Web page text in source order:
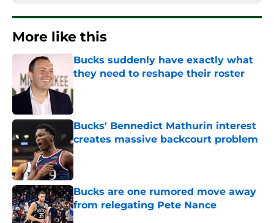
More like this
Bucks suddenly have exactly what
they need to reshape their roster
Bucks' Bennedict Mathurin interest
creates massive backcourt problem
Published by on Invalid Date
Bucks are one rumored move away
from relegating Pete Nance
Published by on Invalid Date